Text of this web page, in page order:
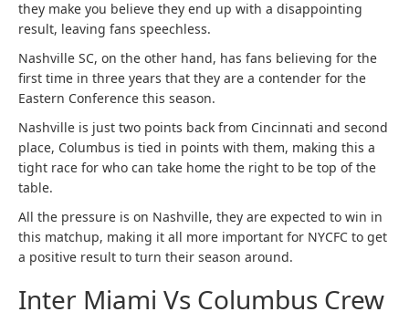
they make you believe they end up with a disappointing
result, leaving fans speechless.
Nashville SC, on the other hand, has fans believing for the
first time in three years that they are a contender for the
Eastern Conference this season.
Nashville is just two points back from Cincinnati and second
place, Columbus is tied in points with them, making this a
tight race for who can take home the right to be top of the
table.
All the pressure is on Nashville, they are expected to win in
this matchup, making it all more important for NYCFC to get
a positive result to turn their season around.
Inter Miami Vs Columbus Crew